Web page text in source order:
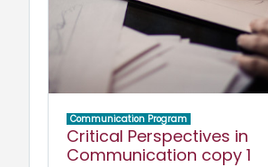
Communication Program
Critical Perspectives in
Communication copy 1